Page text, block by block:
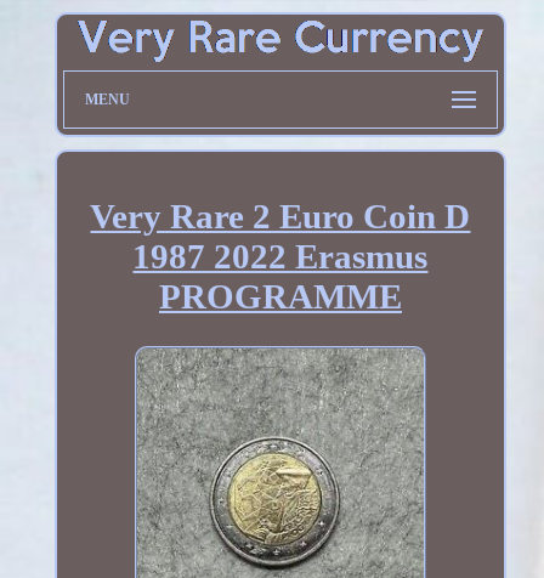
MENU
Very Rare 2 Euro Coin D
1987 2022 Erasmus
PROGRAMME